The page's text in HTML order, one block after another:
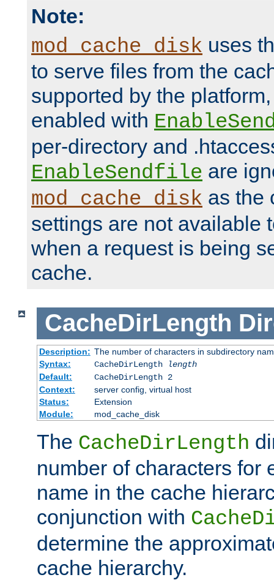
Note:
mod_cache_disk uses
to serve files from the
supported by the
enabled with
per-directory and
EnableSendfile are
mod_cache_disk as the
settings are not available
when a request is being
cache.
CacheDirLength
Description: The number of characters in subdirectory
Syntax:
CacheDirLength
length
Default:
CacheDirLength 2
Context:
server config, virtual host
Status:
Extension
Module:
mod_cache_disk
The CacheDirLength
number of characters for
name in the cache
conjunction with
determine the
cache hierarchy.